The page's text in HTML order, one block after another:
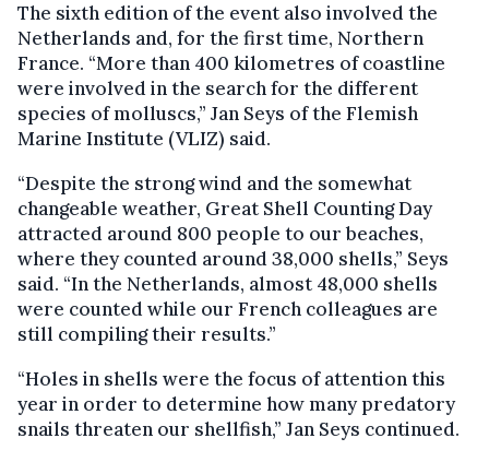
The sixth edition of the event also involved the
Netherlands and, for the first time, Northern
France. “More than 400 kilometres of coastline
were involved in the search for the different
species of molluscs,” Jan Seys of the Flemish
Marine Institute (VLIZ) said.
“Despite the strong wind and the somewhat
changeable weather, Great Shell Counting Day
attracted around 800 people to our beaches,
where they counted around 38,000 shells,” Seys
said. “In the Netherlands, almost 48,000 shells
were counted while our French colleagues are
still compiling their results.”
“Holes in shells were the focus of attention this
year in order to determine how many predatory
snails threaten our shellfish,” Jan Seys continued.